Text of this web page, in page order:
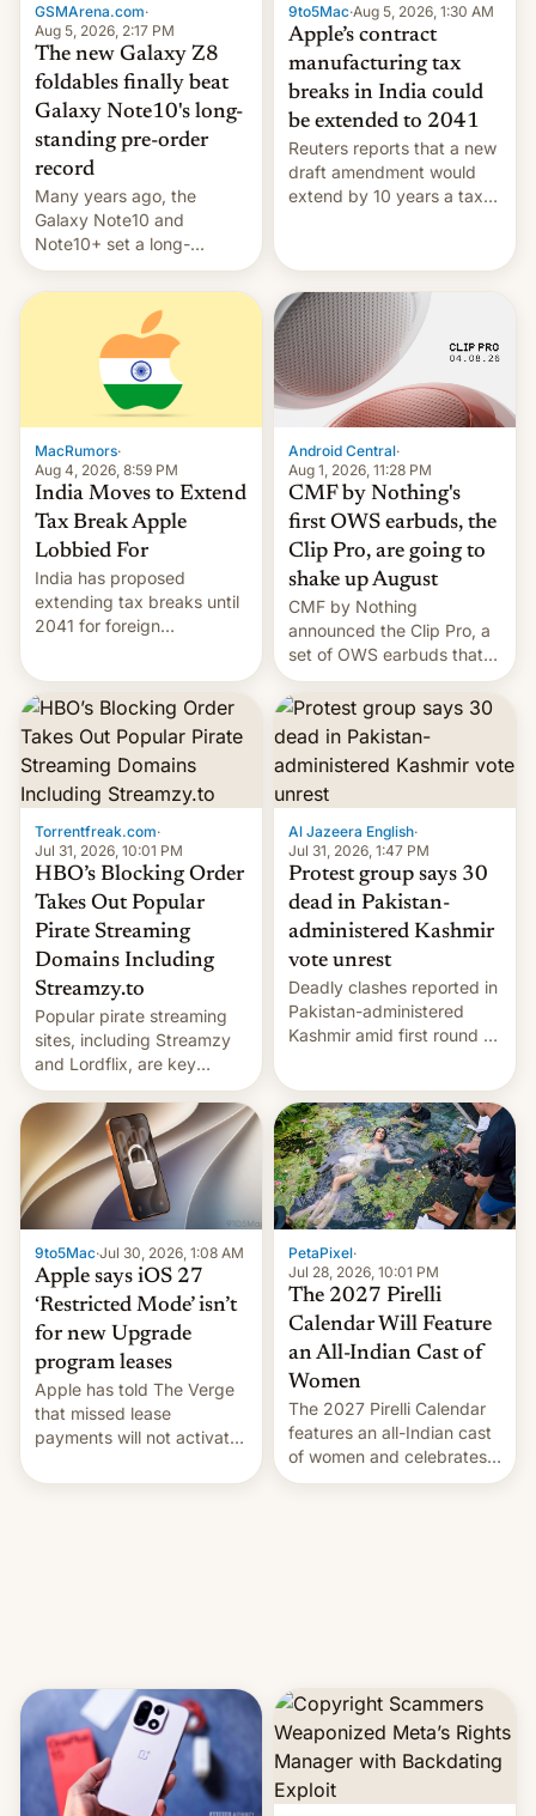
GSMArena.com·
Aug 5, 2026, 2:17 PM
The new Galaxy Z8
foldables finally beat
Galaxy Note10's long-
standing pre-order
record
Many years ago, the
Galaxy Note10 and
Note10+ set a long-
standing pre-order record
in South Korea of 1.38
million units. To be fair, this
was over a fairly long 11-
day pre-order period, but
it was still a feat that later
Galaxys failed to match.
9to5Mac·Aug 5, 2026, 1:30 AM
Apple’s contract
manufacturing tax
breaks in India could
be extended to 2041
Reuters reports that a new
draft amendment would
extend by 10 years a tax
machinery and equipment
to contract manufacturers
in India. Here are the
details.
MacRumors·
Aug 4, 2026, 8:59 PM
India Moves to Extend
Tax Break Apple
Lobbied For
India has proposed
extending tax breaks until
2041 for foreign
manufacturers, handing a
win to Apple as it expands
iPhone production in the
country, Reuters reports.
Introduced in February, the
Android Central·
Aug 1, 2026, 11:28 PM
CMF by Nothing's
first OWS earbuds, the
Clip Pro, are going to
shake up August
CMF by Nothing
announced the Clip Pro, a
set of OWS earbuds that
it's preparing to launch
very soon in August.
Torrentfreak.com·
Jul 31, 2026, 10:01 PM
HBO’s Blocking Order
Takes Out Popular
Pirate Streaming
Domains Including
Streamzy.to
Popular pirate streaming
sites, including Streamzy
and Lordflix, are key
targets in a new Indian
site-blocking order
obtained by HBO and
other major studios. The
order, which lists over 120
domain names, refines how
India deals with new mirror
domains that su…
Al Jazeera English·
Jul 31, 2026, 1:47 PM
Protest group says 30
dead in Pakistan-
administered Kashmir
vote unrest
Deadly clashes reported in
Pakistan-administered
Kashmir amid first round of
9to5Mac·Jul 30, 2026, 1:08 AM
Apple says iOS 27
‘Restricted Mode’ isn’t
for new Upgrade
program leases
Apple has told The Verge
that missed lease
payments will not activate
system currently under
PetaPixel·
Jul 28, 2026, 10:01 PM
The 2027 Pirelli
Calendar Will Feature
an All-Indian Cast of
Women
The 2027 Pirelli Calendar
features an all-Indian cast
of women and celebrates
the legacy of the country's